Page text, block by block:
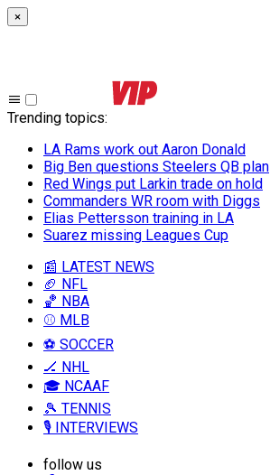
×
Trending topics:
LA Rams work out Aaron Donald
Big Ben questions Steelers QB plan
Red Wings put Larkin trade on hold
Commanders WR room with Diggs
Elias Pettersson training in LA
Suarez missing Leagues Cup
📰 LATEST NEWS
🏈 NFL
🏀 NBA
⚾ MLB
⚽ SOCCER
🏒 NHL
🎓 NCAAF
🎾 TENNIS
🎙️ INTERVIEWS
follow us